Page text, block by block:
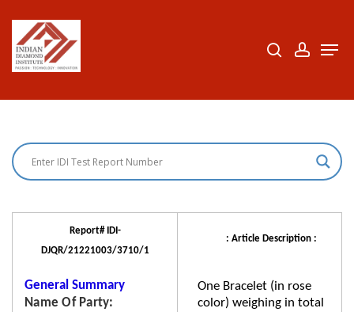
main
Report# IDI-
DJQR/21221003/3710/1
General Summary
Name Of Party
: Article Description :
One Bracelet (in rose
color) weighing in total
Close